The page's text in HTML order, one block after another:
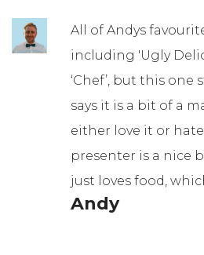
All of Andys
including 'Ugly
‘Chef’, but this
says it is a bit of a
either love it or
presenter is a nice
just loves food,
Andy